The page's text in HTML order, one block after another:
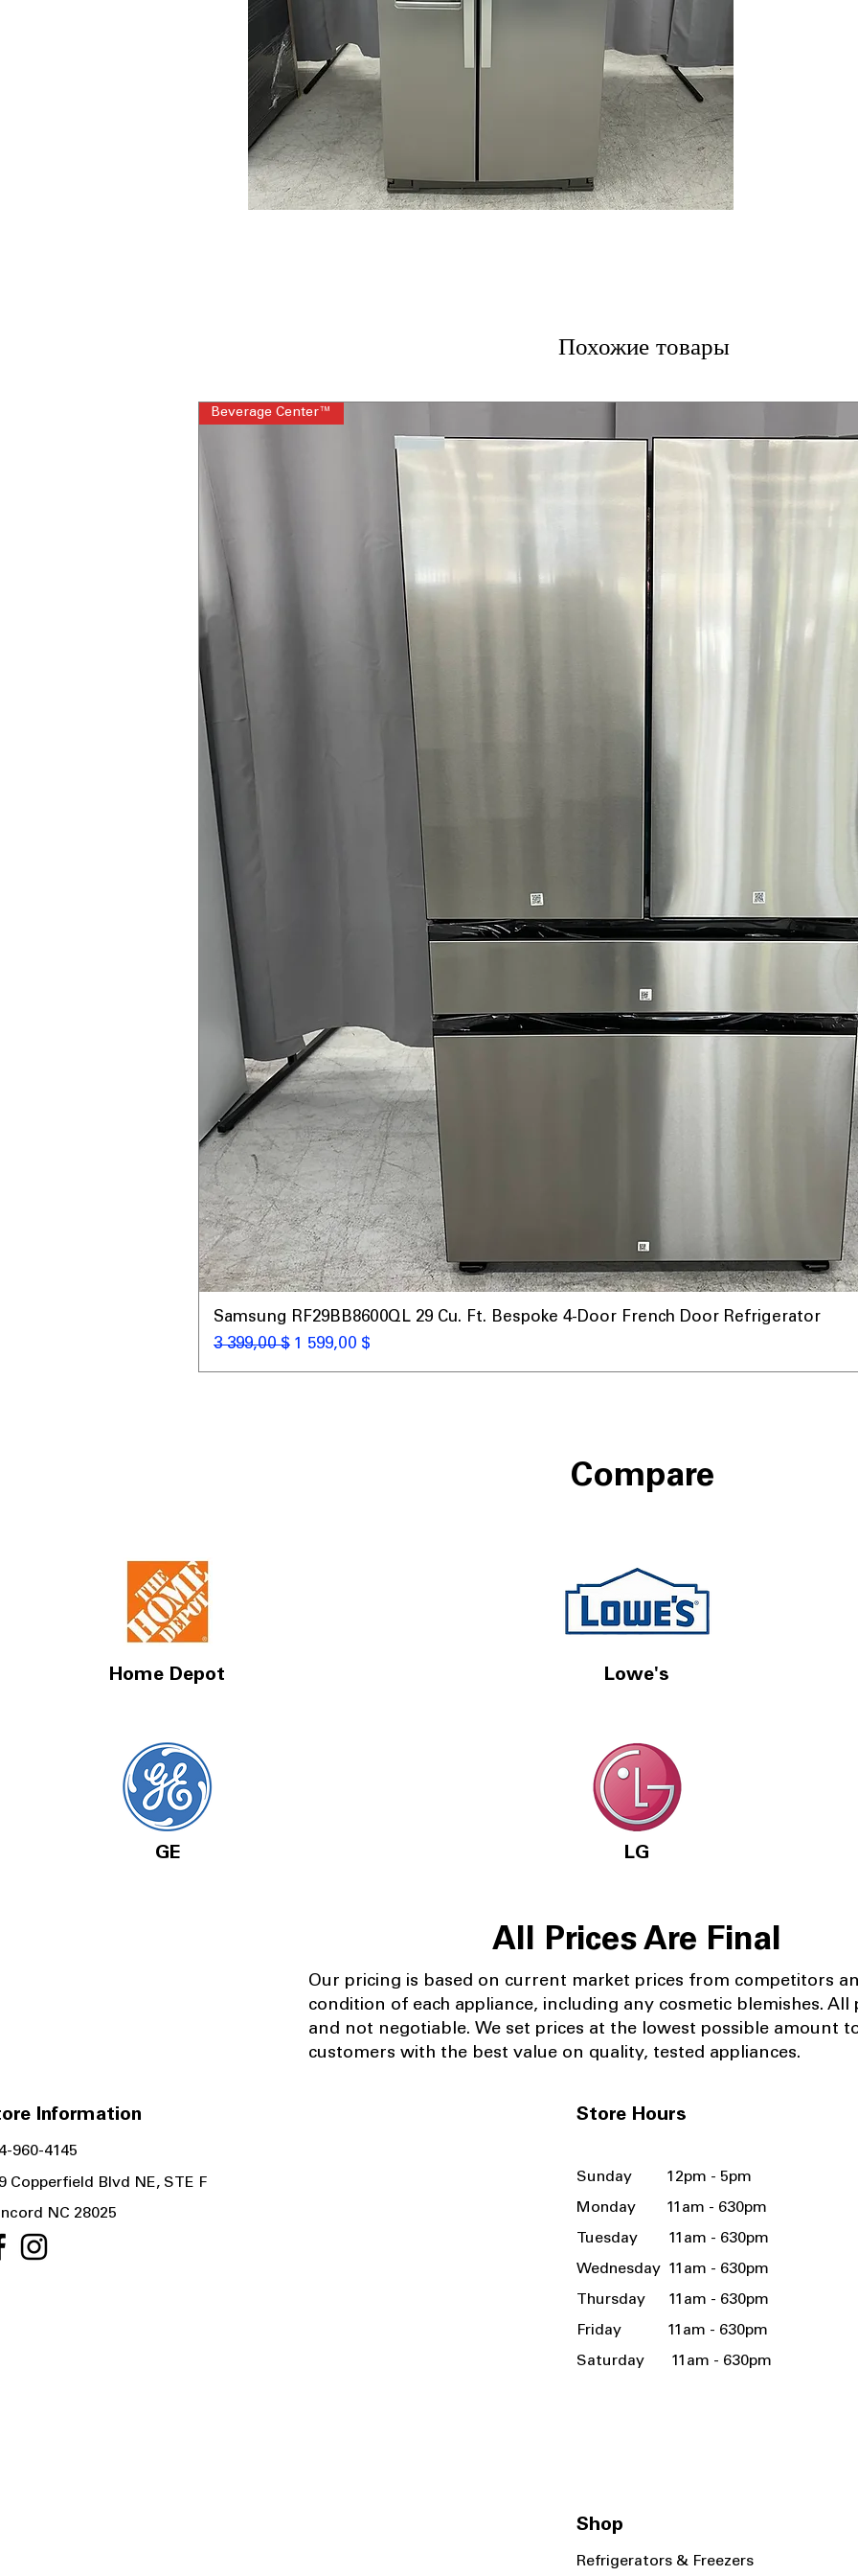
Похожие товары
Beverage Center™
Samsung RF29BB8600QL 29 Cu. Ft. Bespoke 4-Door French Door Refrigerator
Обычная цена
3 399,00 $ Цена со скидкой
1 599,00 $
Compare
Home Depot
GE
Lowe's
LG
All Prices Are Final
Our pricing is based on current market prices from competitors
condition of each appliance, including any cosmetic blemishes. All
and not negotiable. We set prices at the lowest possible amount
customers with the best value on quality, tested appliances.
Information Store Hours
960-4145
Copperfield Blvd NE, STE F
NC 28025
Sunday 12pm - 5pm
Monday 11am - 630pm
Tuesday 11am - 630pm
Wednesday 11am - 630pm
Thursday 11am - 630pm
Friday 11am - 630pm
Saturday 11am - 630pm
Shop
Refrigerators & Freezers